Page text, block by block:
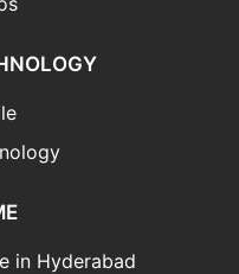
in Hyderabad